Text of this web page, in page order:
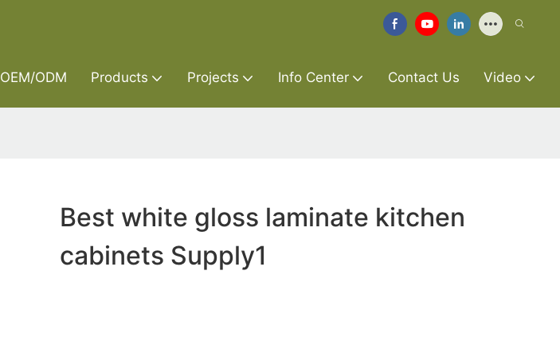
OEM/ODM Products Projects Info Center Contact Us Video
Best white gloss laminate kitchen
cabinets Supply1